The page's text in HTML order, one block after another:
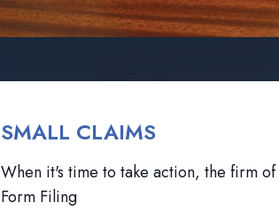
SMALL CLAIMS
When it's time to take action, the firm of
Form Filing